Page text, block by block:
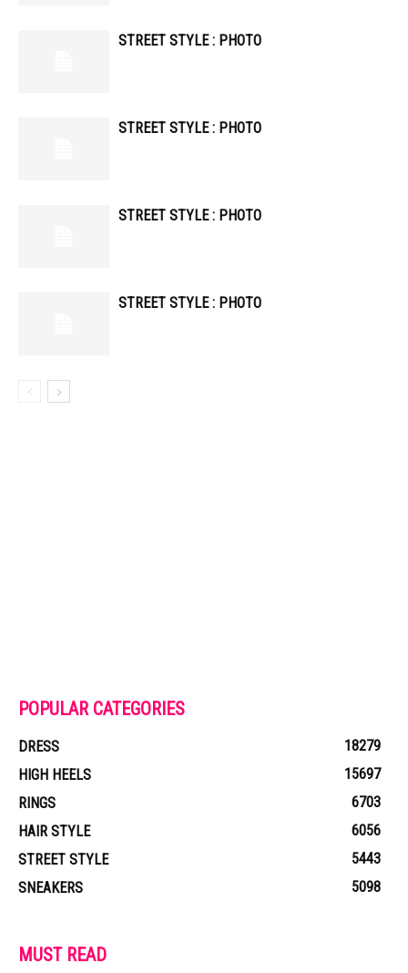
STREET STYLE : PHOTO
STREET STYLE : PHOTO
STREET STYLE : PHOTO
STREET STYLE : PHOTO
POPULAR CATEGORIES
DRESS
18279
HIGH HEELS
15697
RINGS
6703
HAIR STYLE
6056
STREET STYLE
5443
SNEAKERS
5098
MUST READ